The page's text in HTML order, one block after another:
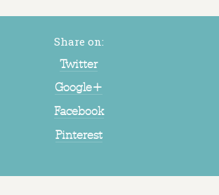
Share on:
Twitter
Google+
Facebook
Pinterest